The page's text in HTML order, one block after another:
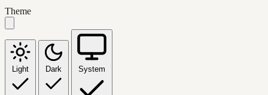
Theme
Light Dark System